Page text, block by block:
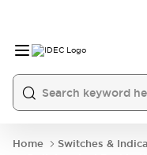
Home
Switches &